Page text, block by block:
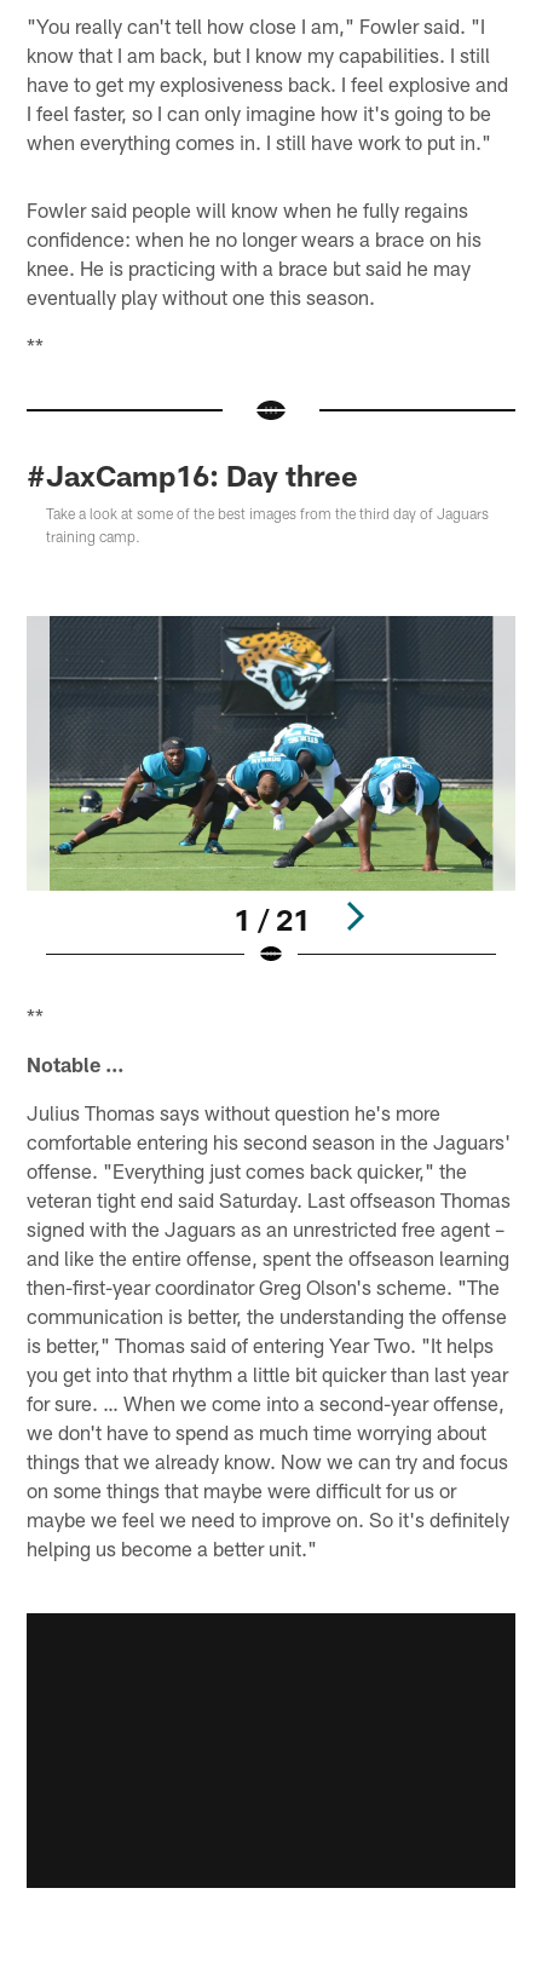
"You really can't tell how close I am," Fowler said. "I
know that I am back, but I know my capabilities. I still
have to get my explosiveness back. I feel explosive and
I feel faster, so I can only imagine how it's going to be
when everything comes in. I still have work to put in."
Fowler said people will know when he fully regains
confidence: when he no longer wears a brace on his
knee. He is practicing with a brace but said he may
eventually play without one this season.
**
#JaxCamp16: Day three
Take a look at some of the best images from the third day of Jaguars
training camp.
1 / 21
**
Notable …
Julius Thomas says without question he's more
comfortable entering his second season in the Jaguars'
offense. "Everything just comes back quicker," the
veteran tight end said Saturday. Last offseason Thomas
signed with the Jaguars as an unrestricted free agent –
and like the entire offense, spent the offseason learning
then-first-year coordinator Greg Olson's scheme. "The
communication is better, the understanding the offense
is better," Thomas said of entering Year Two. "It helps
you get into that rhythm a little bit quicker than last year
for sure. … When we come into a second-year offense,
we don't have to spend as much time worrying about
things that we already know. Now we can try and focus
on some things that maybe were difficult for us or
maybe we feel we need to improve on. So it's definitely
helping us become a better unit."